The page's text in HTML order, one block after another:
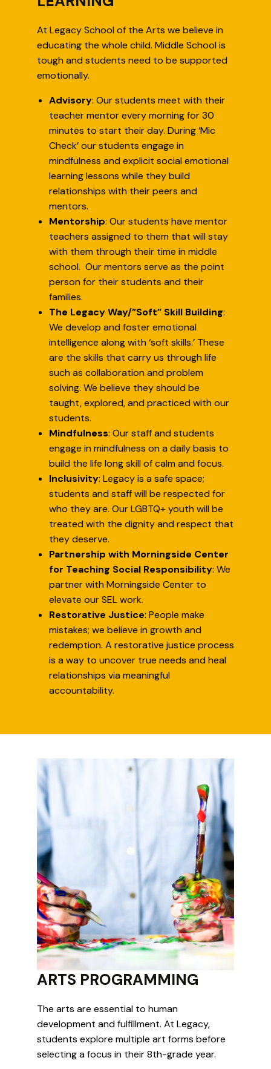
At Legacy School of the Arts we believe in
educating the whole child. Middle School is
tough and students need to be supported
emotionally.
Advisory: Our students meet with their
teacher mentor every morning for 30
minutes to start their day. During ‘Mic
Check’ our students engage in
mindfulness and explicit social emotional
learning lessons while they build
relationships with their peers and
mentors.
Mentorship: Our students have mentor
teachers assigned to them that will stay
with them through their time in middle
school. Our mentors serve as the point
person for their students and their
families.
The Legacy Way/”Soft” Skill Building:
We develop and foster emotional
intelligence along with ‘soft skills.’ These
are the skills that carry us through life
such as collaboration and problem
solving. We believe they should be
taught, explored, and practiced with our
students.
Mindfulness: Our staff and students
engage in mindfulness on a daily basis to
build the life long skill of calm and focus.
Inclusivity: Legacy is a safe space;
students and staff will be respected for
who they are. Our LGBTQ+ youth will be
treated with the dignity and respect that
they deserve.
Partnership with Morningside Center
for Teaching Social Responsibility: We
partner with Morningside Center to
elevate our SEL work.
Restorative Justice: People make
mistakes; we believe in growth and
redemption. A restorative justice process
is a way to uncover true needs and heal
relationships via meaningful
accountability.
ARTS PROGRAMMING
The arts are essential to human
development and fulfillment. At Legacy,
students explore multiple art forms before
selecting a focus in their 8th-grade year.